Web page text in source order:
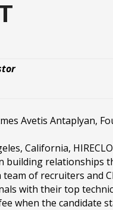
Avetis Antaplyan,
California,
building relationships
of recruiters and
with their top
when the candidate